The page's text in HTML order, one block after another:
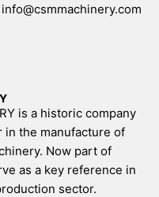
info@csmmachinery.com
is a historic company
in the manufacture of
Now part of
as a key reference in
sector.